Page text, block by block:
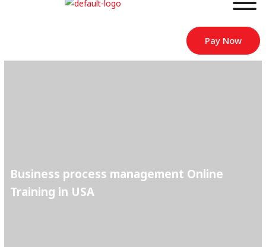
Pay Now
Business process management Online
Training in USA